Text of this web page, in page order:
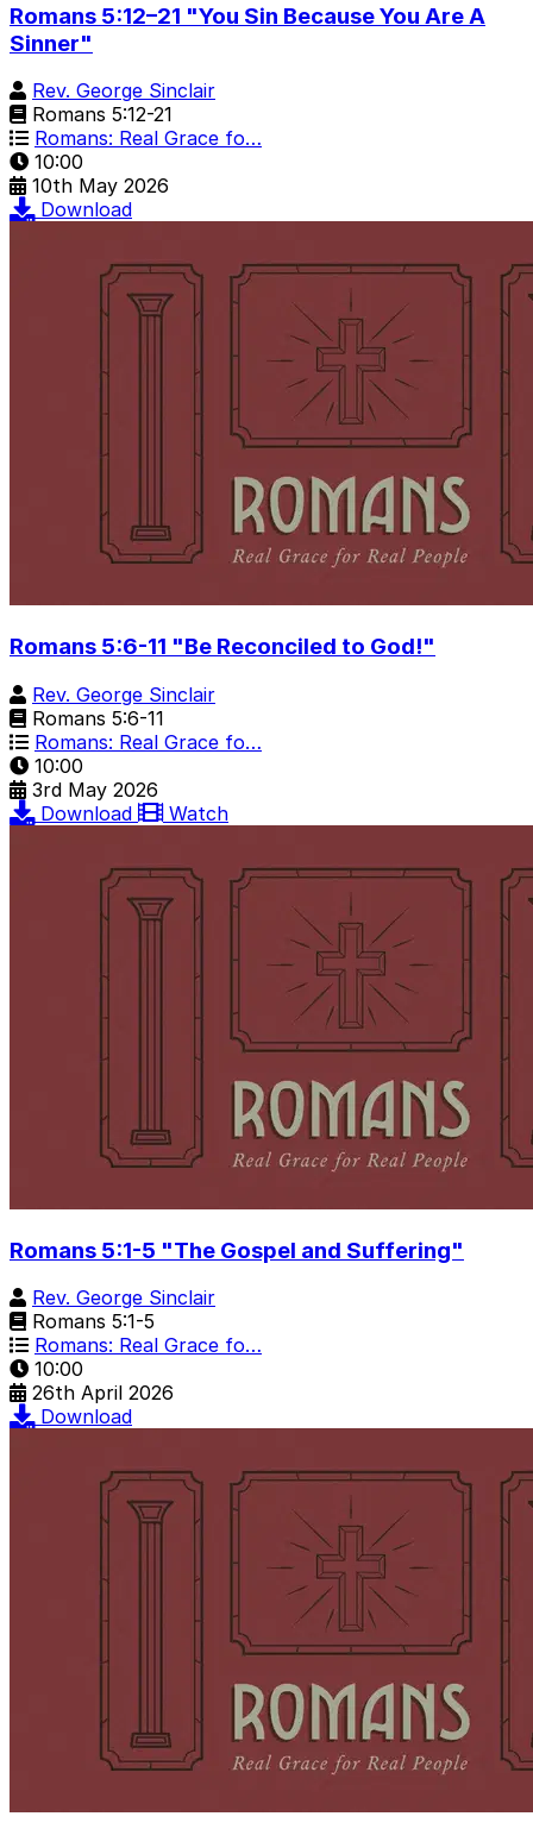
Romans 5:12–21 "You Sin Because You Are A
Sinner"
Rev. George Sinclair
Romans 5:12-21
Romans: Real Grace fo…
10:00
10th May 2026
Download
Romans 5:6-11 "Be Reconciled to God!"
Rev. George Sinclair
Romans 5:6-11
Romans: Real Grace fo…
10:00
3rd May 2026
Download
Watch
Romans 5:1-5 "The Gospel and Suffering"
Rev. George Sinclair
Romans 5:1-5
Romans: Real Grace fo…
10:00
26th April 2026
Download